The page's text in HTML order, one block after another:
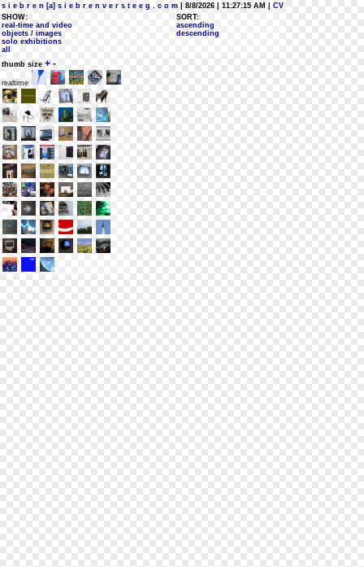
s i e b r e n [a] s i e b r e n v e r s t e e g . c o m | 8/8/2026 | 11:27:15 AM
| CV
SHOW:
real-time and video
objects / images
solo exhibitions
all
SORT:
ascending
descending
thumb size + -
realtime